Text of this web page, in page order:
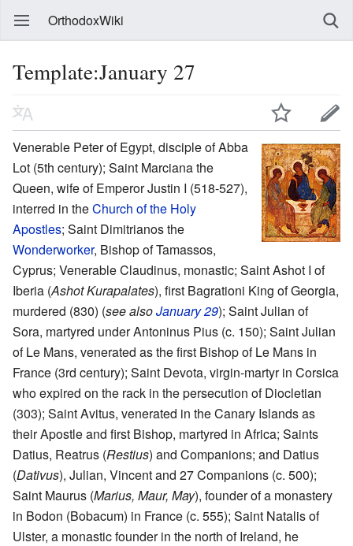
OrthodoxWiki
Template:January 27
Venerable Peter of Egypt, disciple of Abba
Lot (5th century); Saint Marciana the
Queen, wife of Emperor Justin I (518-527),
interred in theChurch of the Holy
Apostles; Saint Dimitrianos the
Wonderworker, Bishop of Tamassos,
Cyprus; Venerable Claudinus, monastic; Saint Ashot I of
Iberia (Ashot Kurapalates), first Bagrationi King of Georgia,
murdered (830) (see alsoJanuary 29); Saint Julian of
Sora, martyred under Antoninus Pius (c. 150); Saint Julian
of Le Mans, venerated as the first Bishop of Le Mans in
France (3rd century); Saint Devota, virgin-martyr in Corsica
who expired on the rack in the persecution of Diocletian
(303); Saint Avitus, venerated in the Canary Islands as
their Apostle and first Bishop, martyred in Africa; Saints
Datius, Reatrus (Restius) and Companions; and Datius
(Dativus), Julian, Vincent and 27 Companions (c. 500);
Saint Maurus (Marius, Maur, May), founder of a monastery
in Bodon (Bobacum) in France (c. 555); Saint Natalis of
Ulster, a monastic founder in the north of Ireland, he